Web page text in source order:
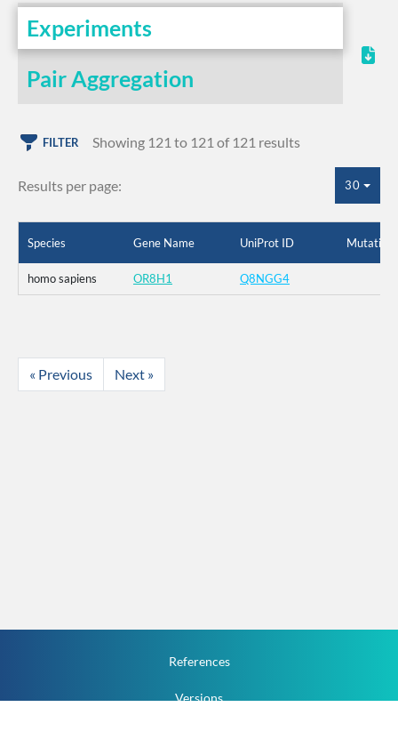
Experiments
Pair Aggregation
FILTER Showing 121 to 121 of 121 results
Results per page: 30
Species Gene Name UniProt ID Mutation
homo sapiens OR8H1 Q8NGG4
« Previous Next »
References
Versions